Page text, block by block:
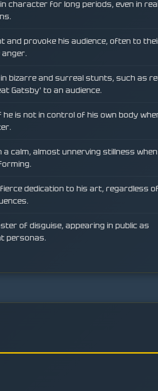
in character for long periods, even in
and provoke his audience, often to
anger.
in bizarre and surreal stunts, such as
Gatsby' to an audience.
he is not in control of his own body
a calm, almost unnerving stillness
fierce dedication to his art, regardless
of disguise, appearing in public as
personas.